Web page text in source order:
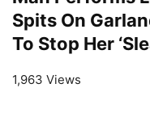
Spits On
To Stop Her
1,963 Views